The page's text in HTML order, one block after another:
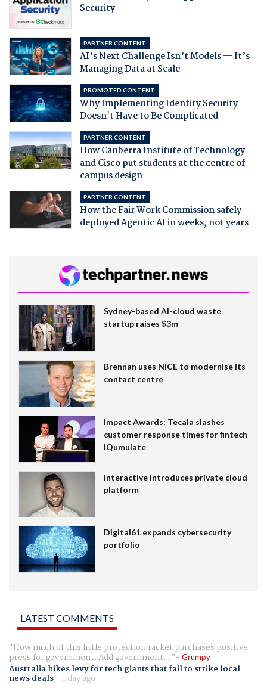
Security
PARTNER CONTENT
AI’s Next Challenge Isn’t Models — It’s
Managing Data at Scale
PROMOTED CONTENT
Why Implementing Identity Security
Doesn't Have to Be Complicated
PARTNER CONTENT
How Canberra Institute of Technology
and Cisco put students at the centre of
campus design
PARTNER CONTENT
How the Fair Work Commission safely
deployed Agentic AI in weeks, not years
Sydney-based AI-cloud waste
startup raises $3m
Brennan uses NiCE to modernise its
contact centre
Impact Awards: Tecala slashes
customer response times for fintech
IQumulate
Interactive introduces private cloud
platform
Digital61 expands cybersecurity
portfolio
LATEST COMMENTS
How much of this little protection racket purchases positive
press for government. Add government... Grumpy
Australia hikes levy for tech giants that fail to strike local
news deals- 1 day ago